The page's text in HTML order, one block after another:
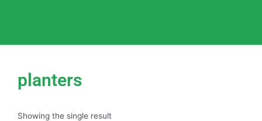
planters
Showing the single result